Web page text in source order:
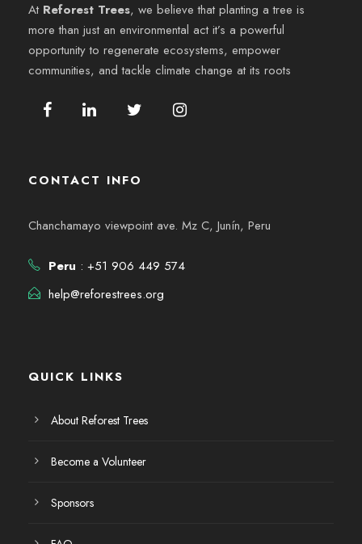
At Reforest Trees, we believe that planting a tree is
more than just an environmental act it’s a powerful
opportunity to regenerate ecosystems, empower
communities, and tackle climate change at its roots
CONTACT INFO
Chanchamayo viewpoint ave. Mz C, Junín, Peru
Peru : +51 906 449 574
help@reforestrees.org
QUICK LINKS
About Reforest Trees
Become a Volunteer
Sponsors